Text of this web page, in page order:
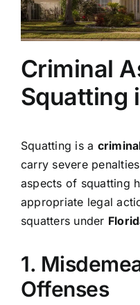
Criminal
Squatting
Squatting is a
carry severe
aspects of squatting
appropriate legal
squatters under
1.
Offenses